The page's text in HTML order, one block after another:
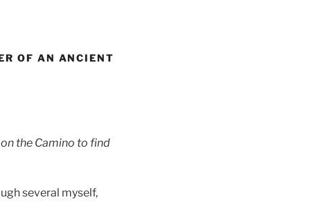
OF AN ANCIENT
the Camino to find
several myself,